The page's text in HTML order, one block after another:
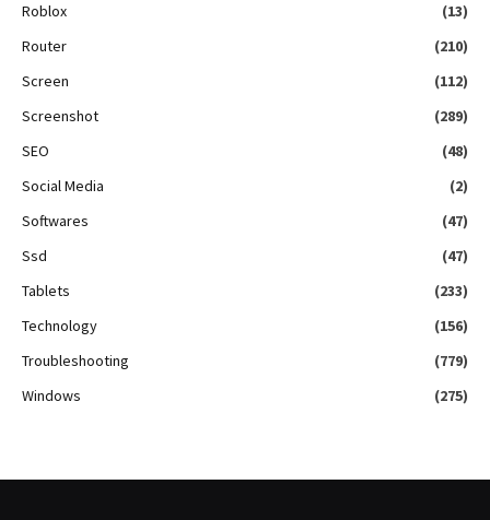
Roblox
(13)
Router
(210)
Screen
(112)
Screenshot
(289)
SEO
(48)
Social Media
(2)
Softwares
(47)
Ssd
(47)
Tablets
(233)
Technology
(156)
Troubleshooting
(779)
Windows
(275)